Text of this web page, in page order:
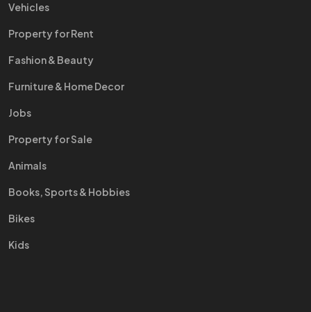
Vehicles
Property for Rent
Fashion & Beauty
Furniture & Home Decor
Jobs
Property for Sale
Animals
Books, Sports & Hobbies
Bikes
Kids